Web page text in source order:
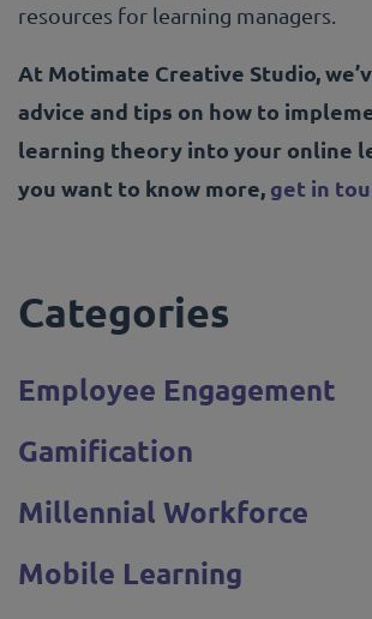
Categories
Employee Engagement
Gamification
Millennial Workforce
Mobile Learning
resources for learning managers.
At Motimate Creative Studio,
advice and tips on how to
learning theory into your online
you want to know more, get in